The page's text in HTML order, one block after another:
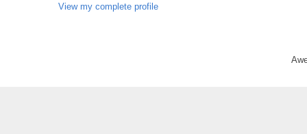
View my complete profile